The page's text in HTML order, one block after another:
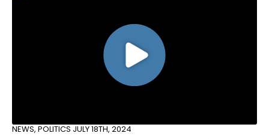
NEWS, POLITICS JULY 18TH, 2024